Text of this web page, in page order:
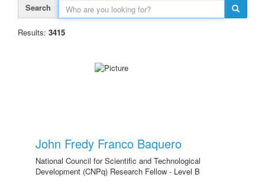
Search
Results: 3415
John Fredy Franco Baquero
National Council for Scientific and Technological
Development (CNPq) Research Fellow - Level B